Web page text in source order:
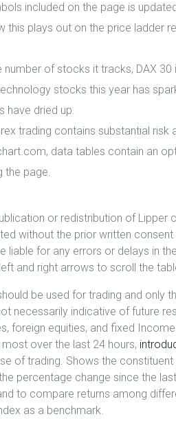
included on the page is
this plays out on the price ladder
number of stocks it tracks, DAX
stocks this year has
have dried up.
trading contains substantial risk
data tables contain an
the page.
or redistribution of Lipper
without the prior written consent
liable for any errors or delays in
and right arrows to scroll the
be used for trading and only
necessarily indicative of future
foreign equities, and fixed
over the last 24 hours,
of trading. Shows the
percentage change since the
to compare returns among
as a benchmark.